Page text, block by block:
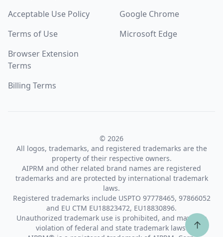
Acceptable Use Policy
Terms of Use
Browser Extension
Terms
Billing Terms
Google Chrome
Microsoft Edge
© 2026
All logos, trademarks, and registered trademarks are the
property of their respective owners.
AIPRM and other related brand names are registered
trademarks and are protected by international trademark
laws.
Registered trademarks include USPTO 97778465, 97866052
and EU CTM EU18823472, EU18830896.
Unauthorized trademark use is prohibited, and may be a
violation of federal and state trademark laws.
↑